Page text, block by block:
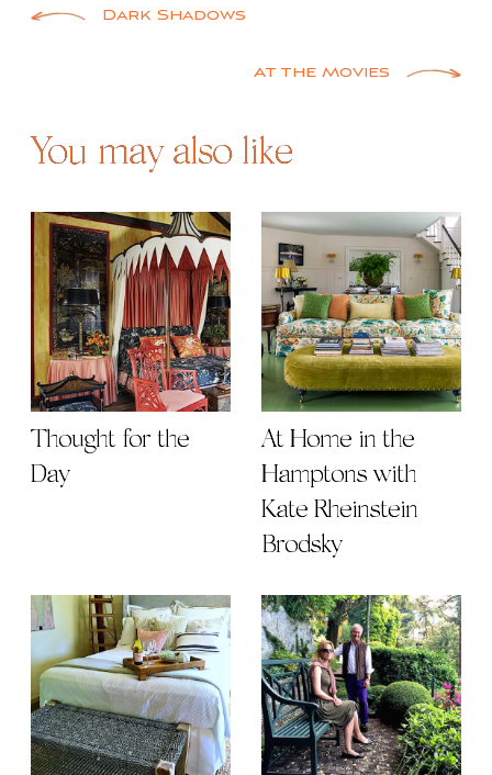
PostDark Shadows
At the Movies
You may also like
Thought for the
Day
At Home in the
Hamptons with
Kate Rheinstein
Brodsky